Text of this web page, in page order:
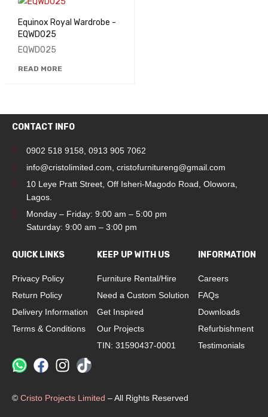
Equinox Royal Wardrobe -
EQWD025
EQWD025
READ MORE
CONTACT INFO
0902 518 9158 0913 905 7062
info@cristolimited.com cristofurnitureng@gmail.com
10 Leye Pratt Street, Off Isheri-Magodo Road, Olowora,
Lagos.
Monday – Friday: 9:00 am – 5:00 pm
Saturday: 9:00 am – 3:00 pm
QUICK LINKS
Privacy Policy
Return Policy
Delivery Information
Terms & Conditions
KEEP UP WITH US
Furniture Rental/Hire
Need a Custom Solution
Get Inspired
Our Projects
TIN: 31590437-0001
INFORMATION
Careers
FAQs
Downloads
Refurbishment
Testimonials
© Cristo Projects Limited – All Rights Reserved